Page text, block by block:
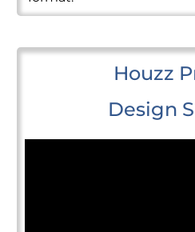
Houzz
Design